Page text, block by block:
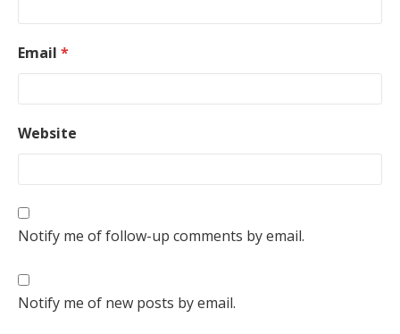
Email *
Website
Notify me of follow-up comments by email.
Notify me of new posts by email.